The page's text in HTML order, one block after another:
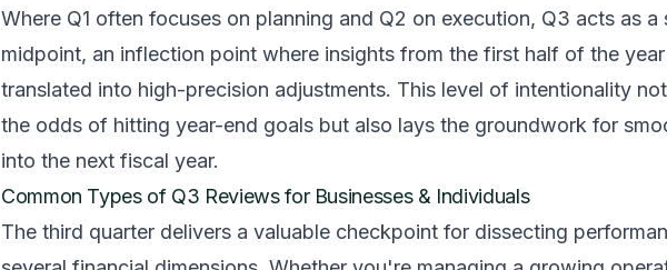
Where Q1 often focuses on planning and Q2 on execution, Q3 acts as a
midpoint, an inflection point where insights from the first half of the
translated into high-precision adjustments. This level of intentionality
the odds of hitting year-end goals but also lays the groundwork for
into the next fiscal year.
Common Types of Q3 Reviews for Businesses & Individuals
The third quarter delivers a valuable checkpoint for dissecting